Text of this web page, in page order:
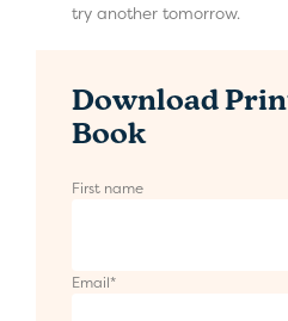
try another tomorrow.
Download
Book
First name
Email*